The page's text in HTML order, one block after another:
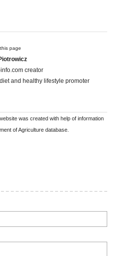
page
creator
and healthy lifestyle promoter
was created with help of information
of Agriculture database.